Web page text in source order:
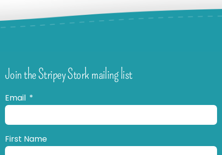
Join the Stripey Stork mailing list
Email
First Name